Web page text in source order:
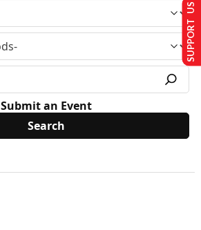
Submit an Event
SUPPORT US